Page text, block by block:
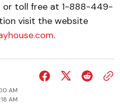
or toll free at 1-888-449-
visit the website
.
AM
AM